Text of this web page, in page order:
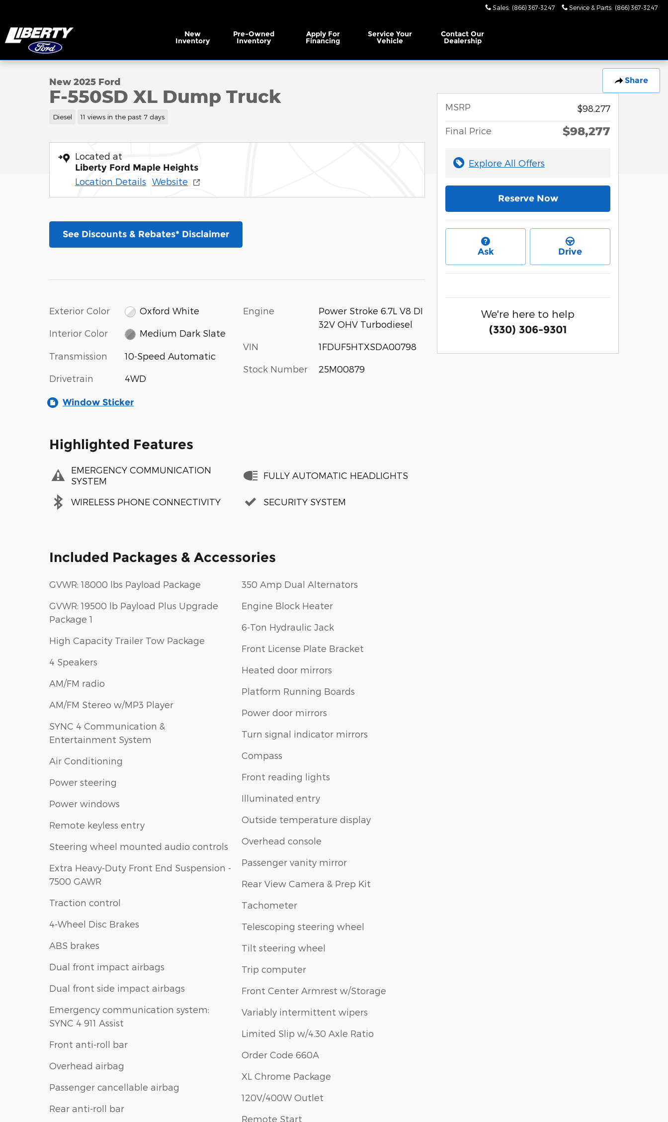
Sales: (866) 367-3247 Service & Parts: (866) 367-3247
New
Inventory
Pre-Owned
Inventory
Apply For
Financing
Service Your
Vehicle
Contact Our
Dealership
Share
1 of 35 Photos
New 2025 Ford
F-550SD XL Dump Truck
Diesel 11 views in the past 7 days
Located at
Liberty Ford Maple Heights
Location Details Website
See Discounts & Rebates* Disclaimer
Exterior Color Oxford White
Interior Color Medium Dark Slate
Transmission 10-Speed Automatic
Drivetrain 4WD
Engine
Power Stroke 6.7L V8 DI
32V OHV Turbodiesel
VIN 1FDUF5HTXSDA00798
Stock Number 25M00879
Window Sticker
Highlighted Features
EMERGENCY COMMUNICATION
SYSTEM
WIRELESS PHONE CONNECTIVITY
FULLY AUTOMATIC HEADLIGHTS
SECURITY SYSTEM
Included Packages & Accessories
GVWR: 18000 lbs Payload Package
GVWR: 19500 lb Payload Plus Upgrade
Package 1
High Capacity Trailer Tow Package
4 Speakers
AM/FM radio
AM/FM Stereo w/MP3 Player
SYNC 4 Communication &
Entertainment System
Air Conditioning
Power steering
Power windows
Remote keyless entry
Steering wheel mounted audio controls
Extra Heavy-Duty Front End Suspension -
7500 GAWR
Traction control
4-Wheel Disc Brakes
ABS brakes
Dual front impact airbags
Dual front side impact airbags
Emergency communication system:
SYNC 4 911 Assist
Front anti-roll bar
Overhead airbag
Passenger cancellable airbag
Rear anti-roll bar
350 Amp Dual Alternators
Engine Block Heater
6-Ton Hydraulic Jack
Front License Plate Bracket
Heated door mirrors
Platform Running Boards
Power door mirrors
Turn signal indicator mirrors
Compass
Front reading lights
Illuminated entry
Outside temperature display
Overhead console
Passenger vanity mirror
Rear View Camera & Prep Kit
Tachometer
Telescoping steering wheel
Tilt steering wheel
Trip computer
Front Center Armrest w/Storage
Variably intermittent wipers
Limited Slip w/4.30 Axle Ratio
Order Code 660A
XL Chrome Package
120V/400W Outlet
Remote Start
MSRP $98,277
Final Price $98,277
Explore All Offers
Reserve Now
Ask Drive
We're here to help
(330) 306-9301